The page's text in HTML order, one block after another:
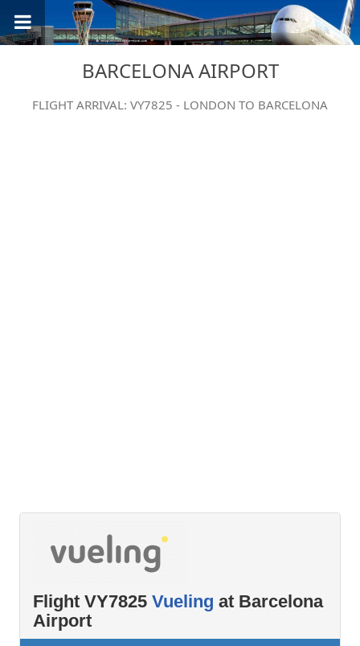
BARCELONA AIRPORT
FLIGHT ARRIVAL: VY7825 - LONDON TO BARCELONA
Flight VY7825 Vueling at Barcelona
Airport